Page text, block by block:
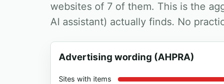
websites of 7 of them. This is the
AI assistant) actually finds. No
Advertising wording (AHPRA)
Sites with items